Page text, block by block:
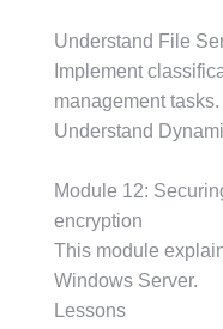
Understand File
Implement
management tasks.
Understand
Module 12:
encryption
This module
Windows Server.
Lessons